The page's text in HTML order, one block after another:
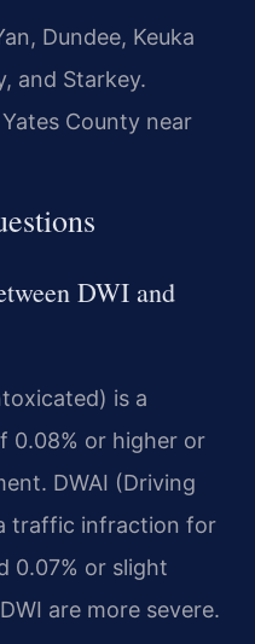
Dundee, Keuka
and Starkey.
County near
DWI and
is a
0.08% or higher or
DWAI (Driving
traffic infraction for
0.07% or slight
are more severe.